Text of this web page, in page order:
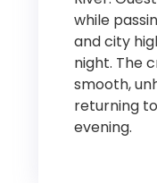
while
and city
night. The
smooth,
returning
evening.